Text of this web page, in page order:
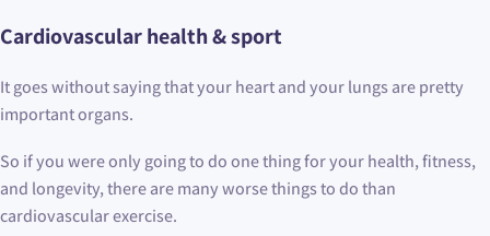
Cardiovascular health & sport
It goes without saying that your heart and your lungs are pretty
important organs.
So if you were only going to do one thing for your health, fitness,
and longevity, there are many worse things to do than
cardiovascular exercise.